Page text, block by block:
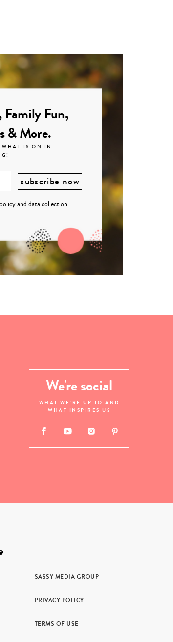
Family Fun,
& More.
WHAT IS ON IN
anddata collection
We're social
WHAT WE'RE UP TO AND
WHAT INSPIRES US
SASSY MEDIA GROUP
PRIVACY POLICY
TERMS OF USE